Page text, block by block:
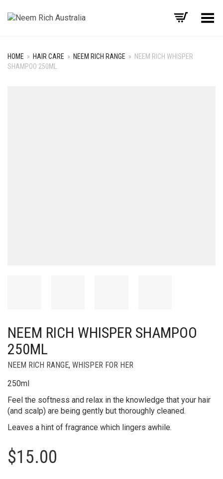
Toggle Menu
HOME » HAIR CARE » NEEM RICH RANGE » NEEM RICH WHISPER
SHAMPOO 250ML
NEEM RICH WHISPER SHAMPOO
250ML
NEEM RICH RANGE, WHISPER FOR HER
250ml
Feel the softness and relax in the knowledge that your hair
(and scalp) are being gently but thoroughly cleaned.
Leaves a hint of fragrance which lingers awhile.
$15.00